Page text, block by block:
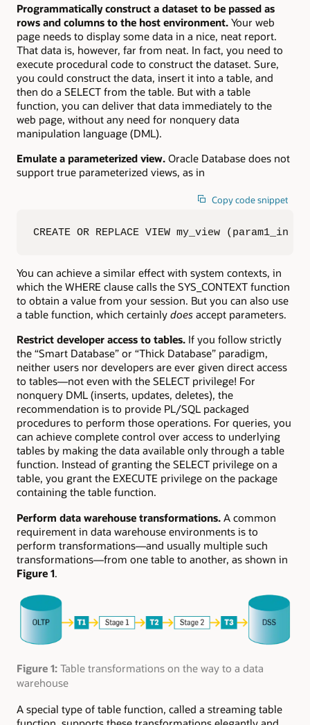
Programmatically construct a dataset to be passed as
rows and columns to the host environment. Your web
page needs to display some data in a nice, neat report.
That data is, however, far from neat. In fact, you need to
execute procedural code to construct the dataset. Sure,
you could construct the data, insert it into a table, and
then do a SELECT from the table. But with a table
function, you can deliver that data immediately to the
web page, without any need for nonquery data
manipulation language (DML).
Emulate a parameterized view. Oracle Database does not
support true parameterized views, as in
Copy code snippet
CREATE OR REPLACE VIEW my_view (param1_in
You can achieve a similar effect with system contexts, in
which the WHERE clause calls the SYS_CONTEXT function
to obtain a value from your session. But you can also use
a table function, which certainly does accept parameters.
Restrict developer access to tables. If you follow strictly
the “Smart Database” or “Thick Database” paradigm,
neither users nor developers are ever given direct access
to tables—not even with the SELECT privilege! For
nonquery DML (inserts, updates, deletes), the
recommendation is to provide PL/SQL packaged
procedures to perform those operations. For queries, you
can achieve complete control over access to underlying
tables by making the data available only through a table
function. Instead of granting the SELECT privilege on a
table, you grant the EXECUTE privilege on the package
containing the table function.
Perform data warehouse transformations. A common
requirement in data warehouse environments is to
perform transformations—and usually multiple such
transformations—from one table to another, as shown in
Figure 1.
Figure 1: Table transformations on the way to a data
warehouse
A special type of table function, called a streaming table